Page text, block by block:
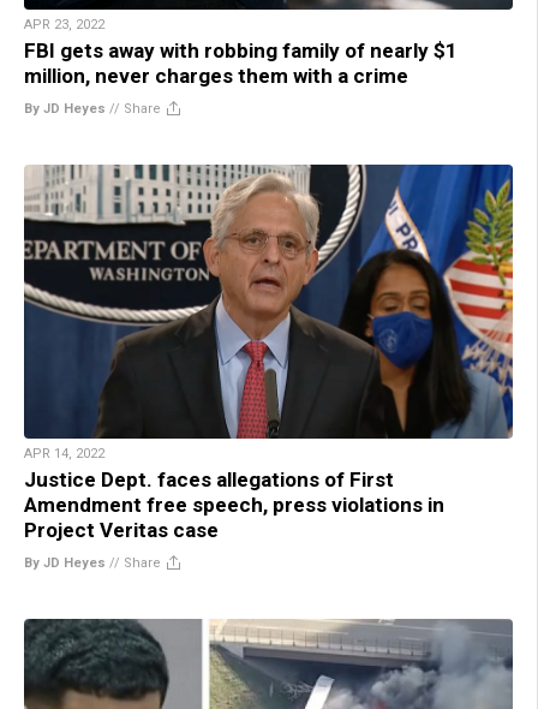
APR 23, 2022
FBI gets away with robbing family of nearly $1
million, never charges them with a crime
By JD Heyes // Share
APR 14, 2022
Justice Dept. faces allegations of First
Amendment free speech, press violations in
Project Veritas case
By JD Heyes // Share